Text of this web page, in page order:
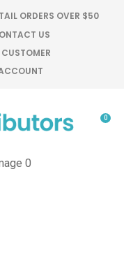
ORDERS OVER $50
US
0